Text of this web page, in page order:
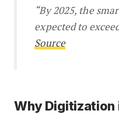
“By 2025, the
expected to
Source
Why Digitization